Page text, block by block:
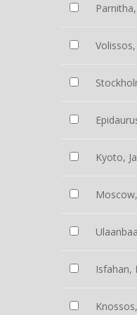
Kyoto,
Isfahan,